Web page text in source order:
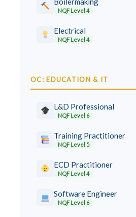
NQF Level 4
Electrical
NQF Level 4
OC: EDUCATION & IT
L&D Professional
NQF Level 6
Training Practitioner
NQF Level 5
ECD Practitioner
NQF Level 4
Software Engineer
NQF Level 6